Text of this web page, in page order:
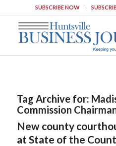
SUBSCRIBE NOW
Tag Archive for:
Commission
New county
at State of the